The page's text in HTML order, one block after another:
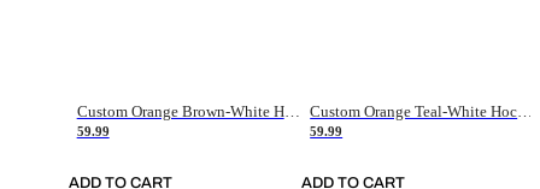
Custom Orange Brown-White Hockey Jersey
59.99
ADD TO CART
Custom Orange Teal-White Hockey Jersey
59.99
ADD TO CART